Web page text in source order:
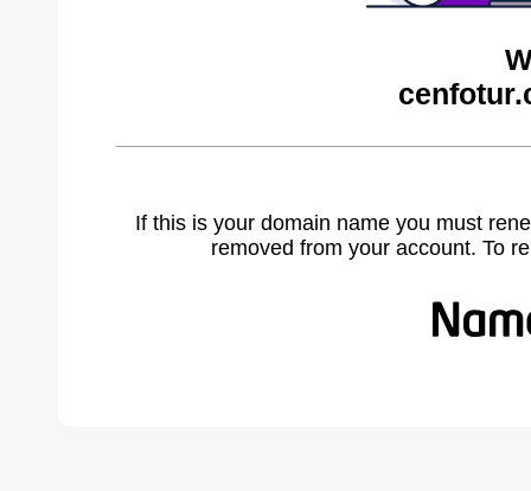
If this is your domain name you must
removed from your account. To